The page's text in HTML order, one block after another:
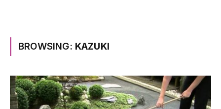
BROWSING: KAZUKI